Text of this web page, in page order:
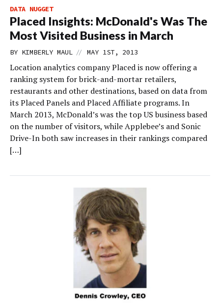
DATA NUGGET
Placed Insights: McDonald's Was The
Most Visited Business in March
BY KIMBERLY MAUL // MAY 1ST, 2013
Location analytics company Placed is now offering a
ranking system for brick-and-mortar retailers,
restaurants and other destinations, based on data from
its Placed Panels and Placed Affiliate programs. In
March 2013, McDonald’s was the top US business based
on the number of visitors, while Applebee’s and Sonic
Drive-In both saw increases in their rankings compared
[…]